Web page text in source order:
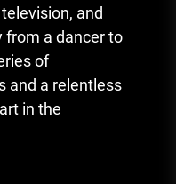
and
from a dancer to
of
and a relentless
in the